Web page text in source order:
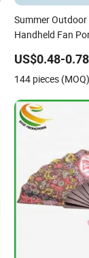
Summer
Handheld Fan
Battery Mini Fan
US$0.48-0.78
144 pieces (MOQ)